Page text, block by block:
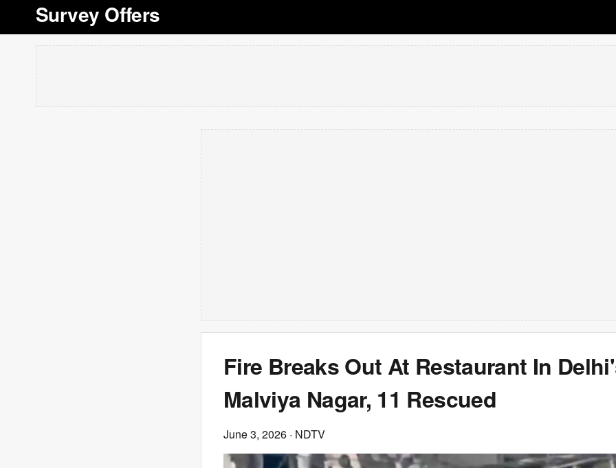
Survey Offers
Fire Breaks Out At Restaurant In
Malviya Nagar, 11 Rescued
June 3, 2026 · NDTV